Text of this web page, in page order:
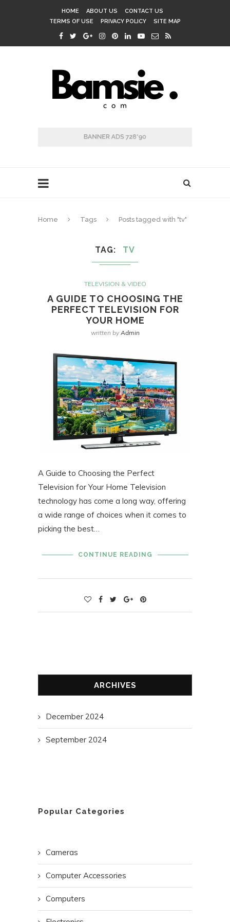
HOME ABOUT US
CONTACT US
TERMS OF USE
PRIVACY POLICY SITE MAP
Home Tags Posts tagged with "tv"
TAG TV
TELEVISION & VIDEO
A GUIDE TO CHOOSING THE
PERFECT TELEVISION FOR
YOUR HOME
written byAdmin
A Guide to Choosing the Perfect
Television for Your Home Television
technology has come a long way, offering
a wide range of choices when it comes to
picking the best…
CONTINUE READING
ARCHIVES
December 2024
September 2024
Popular Categories
Cameras
Computer Accessories
Computers